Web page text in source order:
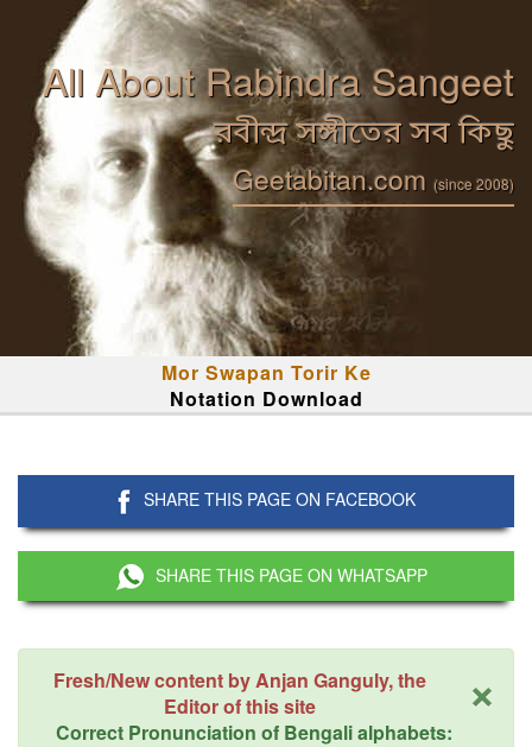
All About Rabindra Sangeet
রবীন্দ্র সঙ্গীতের সব কিছু
Geetabitan.com (since 2008)
Mor Swapan Torir Ke
Notation Download
SHARE THIS PAGE ON FACEBOOK
SHARE THIS PAGE ON WHATSAPP
×
Fresh/New content by Anjan Ganguly, the
Editor of this site
Correct Pronunciation of Bengali alphabets: